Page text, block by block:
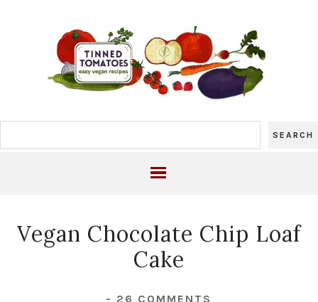
Vegan Chocolate Chip Loaf
Cake
- 26 COMMENTS